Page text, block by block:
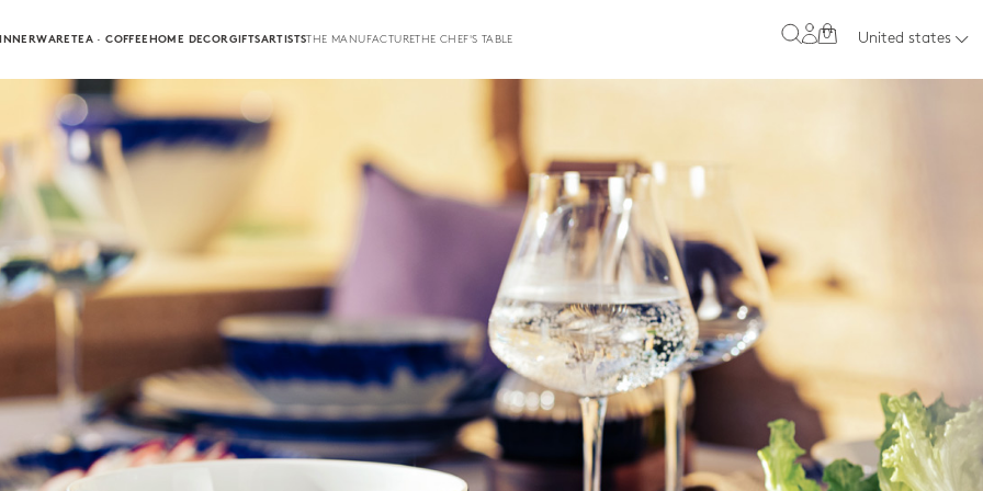
TEA · COFFEEHOME DECORGIFTSARTISTSTHE MANUFACTURETHE CHEF'S TABLE 0 United states